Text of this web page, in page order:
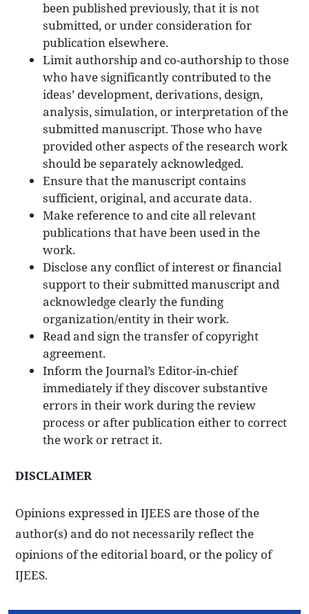
been published previously, that it is not
submitted, or under consideration for
publication elsewhere.
Limit authorship and co-authorship to those
who have significantly contributed to the
ideas’ development, derivations, design,
analysis, simulation, or interpretation of the
submitted manuscript. Those who have
provided other aspects of the research work
should be separately acknowledged.
Ensure that the manuscript contains
sufficient, original, and accurate data.
Make reference to and cite all relevant
publications that have been used in the
work.
Disclose any conflict of interest or financial
support to their submitted manuscript and
acknowledge clearly the funding
organization/entity in their work.
Read and sign the transfer of copyright
agreement.
Inform the Journal’s Editor-in-chief
immediately if they discover substantive
errors in their work during the review
process or after publication either to correct
the work or retract it.
DISCLAIMER
Opinions expressed in IJEES are those of the
author(s) and do not necessarily reflect the
opinions of the editorial board, or the policy of
IJEES.